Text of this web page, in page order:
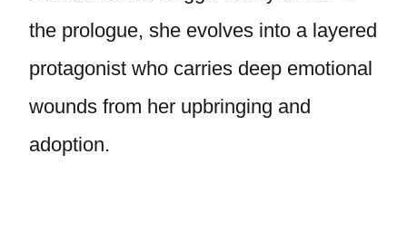
the prologue, she evolves into a layered
protagonist who carries deep emotional
wounds from her upbringing and
adoption.